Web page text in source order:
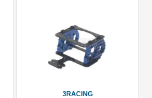
3RACING